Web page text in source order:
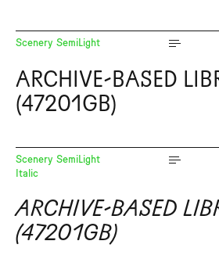
Scenery SemiLight
ARCHIVE-BASED
(47201GB)
Scenery SemiLight
Italic
ARCHIVE-BASED
(47201GB)